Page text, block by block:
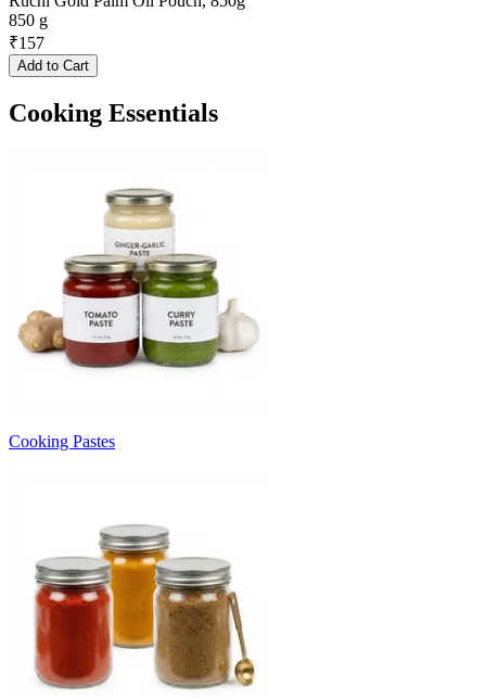
850 g
₹157
Add to Cart
Cooking Essentials
Cooking Pastes